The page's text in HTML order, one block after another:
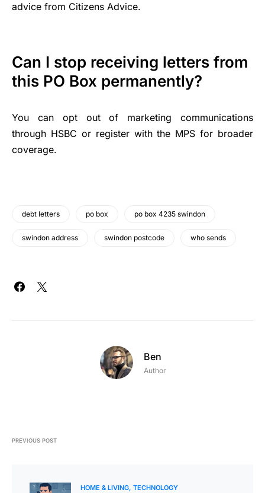
advice from Citizens Advice.
Can I stop receiving letters from
this PO Box permanently?
You can opt out of marketing communications
through HSBC or register with the MPS for broader
coverage.
debt letters po box po box 4235 swindon
swindon address swindon postcode who sends
Ben
Author
PREVIOUS POST
HOME & LIVING TECHNOLOGY